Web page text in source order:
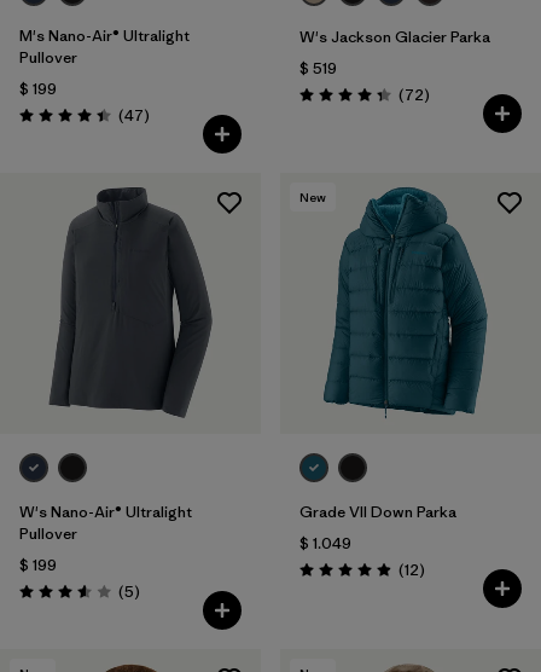
M's Nano-Air® Ultralight
Pullover
$ 199
Valoración: 4.4 / 5
(47Comentarios
)
W's Jackson Glacier Parka
$ 519
Valoración: 4.4 / 5
(72Comentarios
)
W's Nano-Air® Ultralight
Pullover
$ 199
Valoración: 3.6 / 5
(5Comentarios
)
New
Grade VII Down Parka
$ 1.049
Valoración: 4.9 / 5
(12Comentarios
)